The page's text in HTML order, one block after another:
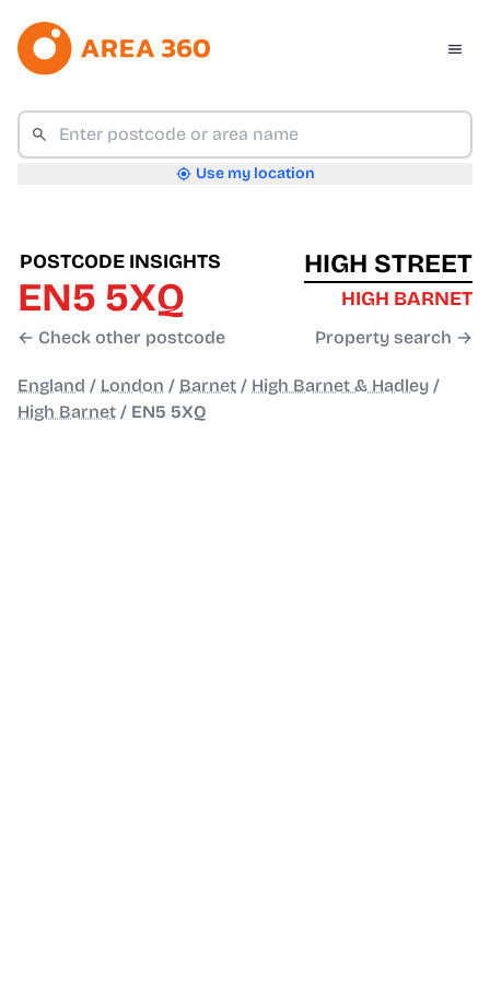
Use my location
POSTCODE INSIGHTS
EN5 5XQ
← Check other postcode
HIGH STREET
HIGH BARNET
Property search →
England / London / Barnet / High Barnet & Hadley /
High Barnet / EN5 5XQ